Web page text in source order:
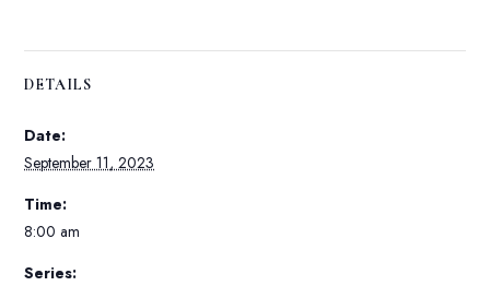
DETAILS
Date:
September 11, 2023
Time:
8:00 am
Series: